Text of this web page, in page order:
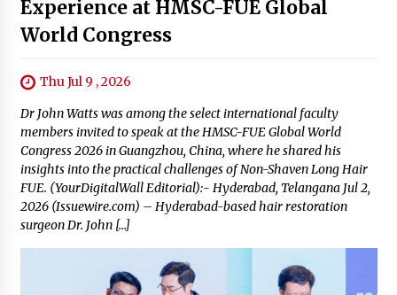
Experience at HMSC-FUE Global
World Congress
Thu Jul 9 , 2026
Dr John Watts was among the select international faculty
members invited to speak at the HMSC-FUE Global World
Congress 2026 in Guangzhou, China, where he shared his
insights into the practical challenges of Non-Shaven Long Hair
FUE. (YourDigitalWall Editorial):- Hyderabad, Telangana Jul 2,
2026 (Issuewire.com) – Hyderabad-based hair restoration
surgeon Dr. John […]